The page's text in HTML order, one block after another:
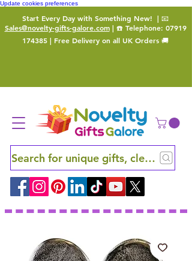
Update cookies preferences
Start Every Day with Something New! | 📧
Sales@novelty-gifts-galore.com| ☎️ Telephone: 07919
174385 | Free Delivery on all UK Orders 🚚
Search for unique gifts, clever finds